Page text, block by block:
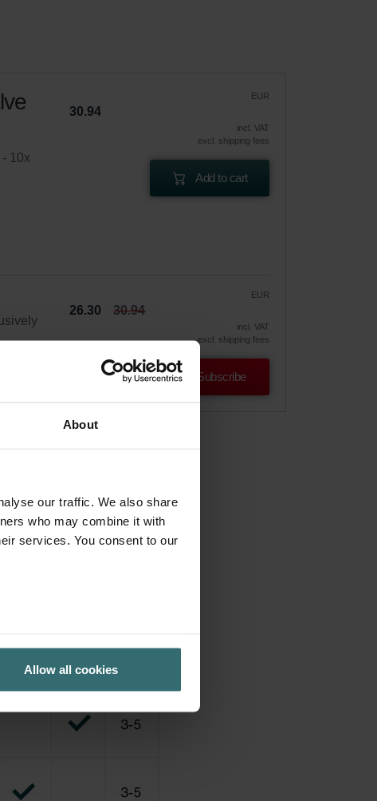
About
our traffic. We also share
who may combine it with
services. You consent to our
Allow all cookies
10x
EUR
30.94
incl. VAT
excl. shipping fees
Add to cart
EUR
26.30 30.94
incl. VAT
excl. shipping fees
Subscribe